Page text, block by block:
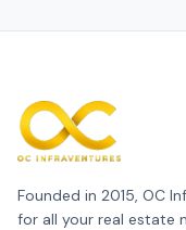
Founded in 2015, OC
for all your real estate